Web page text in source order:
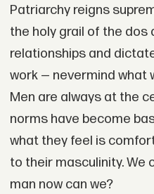
Patriarchy reigns
the holy grail of the dos
relationships and
work — nevermind what
Men are always at the
norms have become
what they feel is
to their masculinity. We
man now can we?